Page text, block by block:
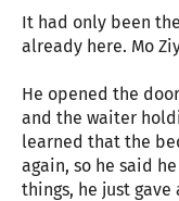
It had only been
already here. Mo
He opened the
and the waiter
learned that the
again, so he said
things, he just